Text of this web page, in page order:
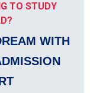
TO STUDY
WITH